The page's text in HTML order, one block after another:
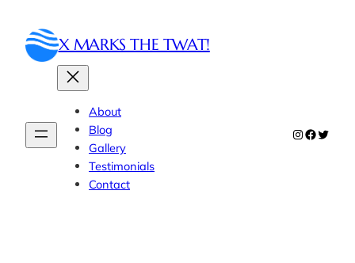
X MARKS THE TWAT!
About
Blog
Gallery
Testimonials
Contact
Instagram